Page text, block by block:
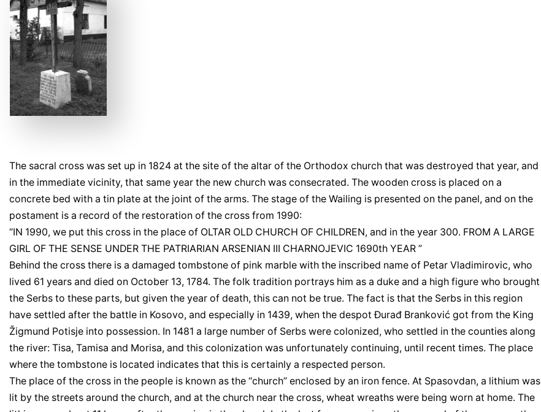
The sacral cross was set up in 1824 at the site of the altar of the Orthodox church that was destroyed that year, and
in the immediate vicinity, that same year the new church was consecrated. The wooden cross is placed on a
concrete bed with a tin plate at the joint of the arms. The stage of the Wailing is presented on the panel, and on the
postament is a record of the restoration of the cross from 1990:
“IN 1990, we put this cross in the place of OLTAR OLD CHURCH OF CHILDREN, and in the year 300. FROM A LARGE
GIRL OF THE SENSE UNDER THE PATRIARIAN ARSENIAN III CHARNOJEVIC 1690th YEAR ”
Behind the cross there is a damaged tombstone of pink marble with the inscribed name of Petar Vladimirovic, who
lived 61 years and died on October 13, 1784. The folk tradition portrays him as a duke and a high figure who brought
the Serbs to these parts, but given the year of death, this can not be true. The fact is that the Serbs in this region
have settled after the battle in Kosovo, and especially in 1439, when the despot Đurađ Branković got from the King
Žigmund Potisje into possession. In 1481 a large number of Serbs were colonized, who settled in the counties along
the river: Tisa, Tamisa and Morisa, and this colonization was unfortunately continuing, until recent times. The place
where the tombstone is located indicates that this is certainly a respected person.
The place of the cross in the people is known as the “church” enclosed by an iron fence. At Spasovdan, a lithium was
lit by the streets around the church, and at the church near the cross, wheat wreaths were being worn at home. The